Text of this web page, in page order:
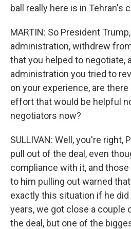
ball really here is in Tehran's
MARTIN: So President
administration, withdrew
that you helped to negotiate,
administration you tried to
on your experience, are
effort that would be helpful
negotiators now?
SULLIVAN: Well, you're right,
pull out of the deal, even
compliance with it, and
to him pulling out warned
exactly this situation if he did
years, we got close a couple
the deal, but one of the